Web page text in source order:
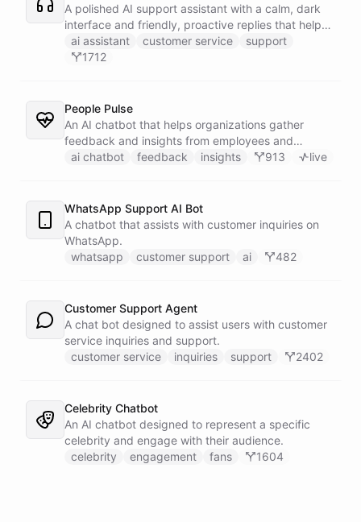
A polished AI support assistant with a calm, dark
interface and friendly, proactive replies that help
customers find answers fast.
ai assistant customer service
support
1712
People Pulse
An AI chatbot that helps organizations gather
feedback and insights from employees and
customers.
ai chatbot feedback insights 913 live
WhatsApp Support AI Bot
A chatbot that assists with customer inquiries on
WhatsApp.
whatsapp
customer support ai 482
Customer Support Agent
A chat bot designed to assist users with customer
service inquiries and support.
customer service
inquiries support 2402
Celebrity Chatbot
An AI chatbot designed to represent a specific
celebrity and engage with their audience.
celebrity
engagement fans 1604